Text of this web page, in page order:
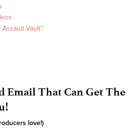
Vault™
Email That Can Get The
love!)